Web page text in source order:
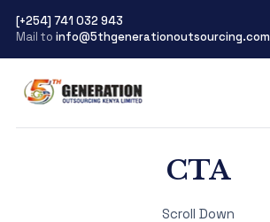
[+254] 741 032 943
Mail to info@5thgenerationoutsourcing.com
CTA
Scroll Down